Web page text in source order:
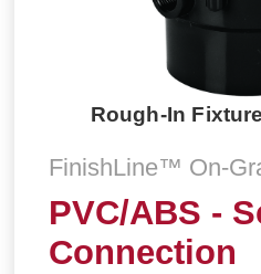
Rough-In
FinishLine™ On-
PVC/ABS -
Connection